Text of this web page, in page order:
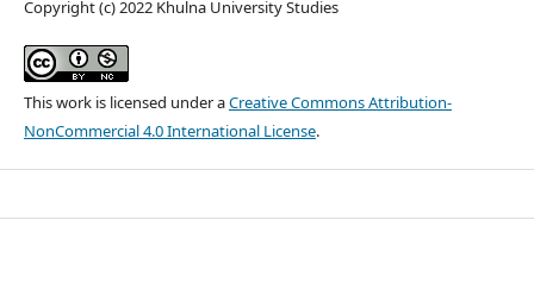
Copyright (c) 2022 Khulna University Studies
This work is licensed under aCreative Commons Attribution-
NonCommercial 4.0 International License.